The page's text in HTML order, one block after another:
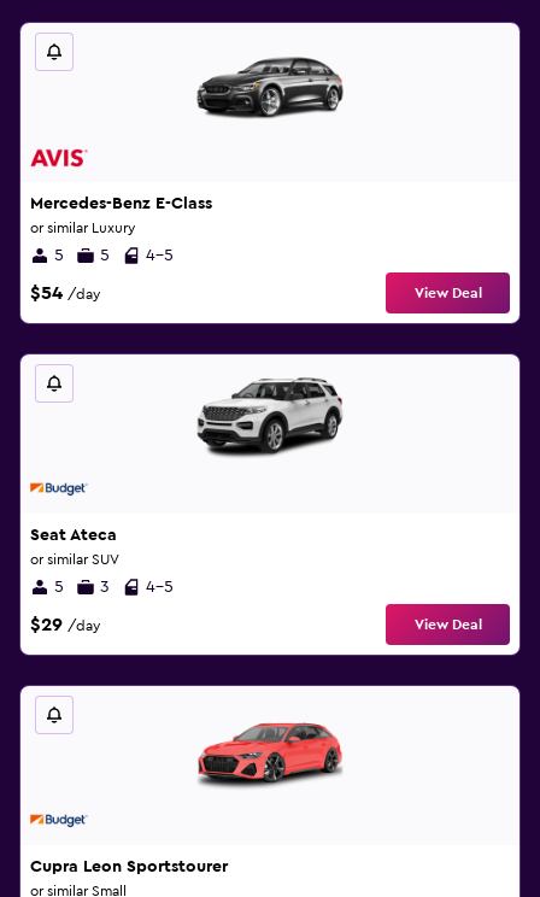
Mercedes-Benz E-Class
or similar Luxury
5 5 4-5
$54 /day View Deal
Seat Ateca
or similar SUV
5 3 4-5
$29 /day View Deal
Cupra Leon Sportstourer
or similar Small